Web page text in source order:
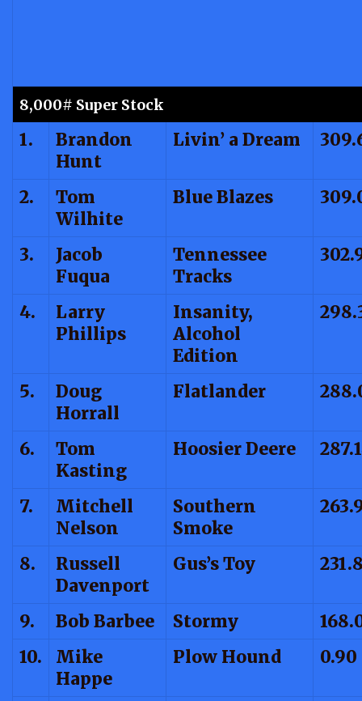
8,000# Super Stock
1.
Brandon
Hunt
Livin’ a Dream
2.
Tom
Wilhite
Blue Blazes
3.
Jacob
Fuqua
Tennessee
Tracks
4.
Larry
Phillips
Insanity,
Alcohol
Edition
5.
Doug
Horrall
Flatlander
6.
Tom
Kasting
Hoosier Deere
7.
Mitchell
Nelson
Southern
Smoke
8.
Russell
Davenport
Gus’s Toy
9. Bob Barbee Stormy
10.
Mike
Happe
Plow Hound 0.90